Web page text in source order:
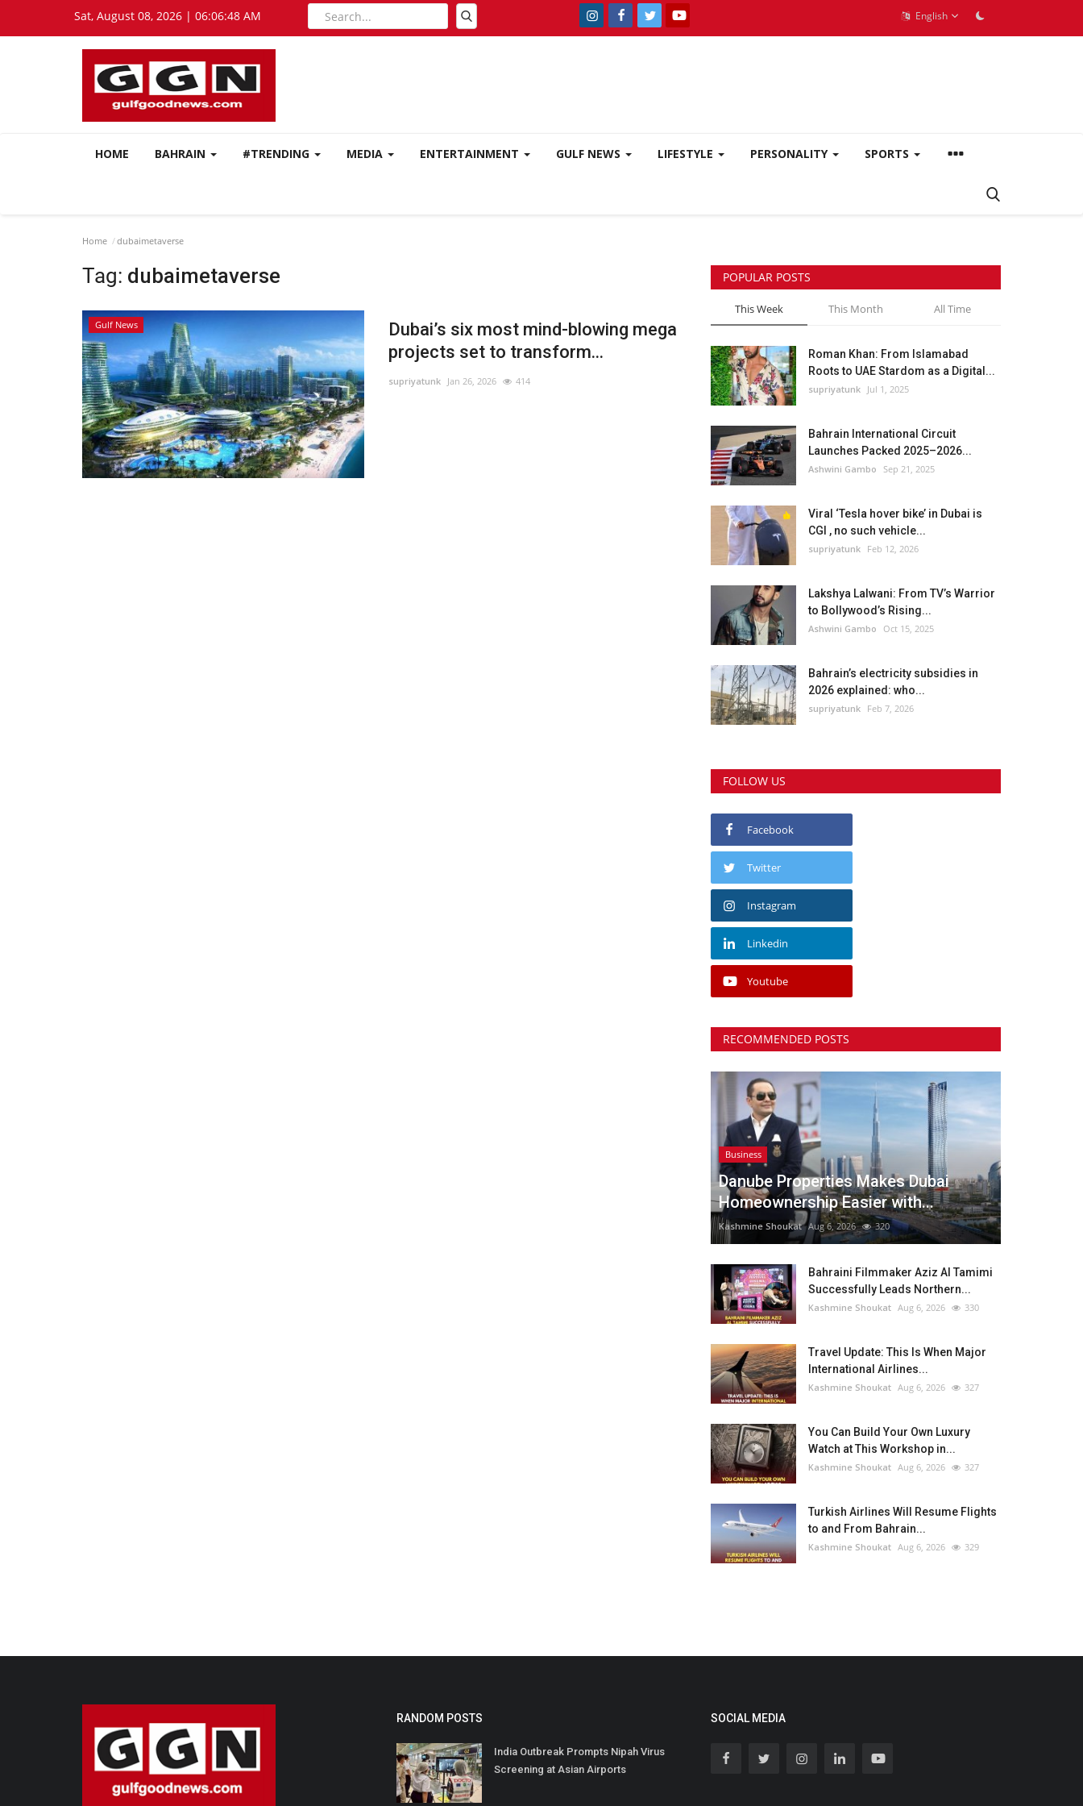
Sat, August 08, 2026 | 06:06:48 AM English
HOME BAHRAIN #TRENDING MEDIA ENTERTAINMENT GULF NEWS LIFESTYLE PERSONALITY SPORTS
Home dubaimetaverse
Tag: dubaimetaverse
Gulf News
Dubai’s six most mind-blowing mega
projects set to transform...
supriyatunk Jan 26, 2026 414
POPULAR POSTS
This Week This Month All Time
Roman Khan: From Islamabad
Roots to UAE Stardom as a Digital...
supriyatunk Jul 1, 2025
Bahrain International Circuit
Launches Packed 2025–2026...
Ashwini Gambo Sep 21, 2025
Viral ‘Tesla hover bike’ in Dubai is
CGI , no such vehicle...
supriyatunk Feb 12, 2026
Lakshya Lalwani: From TV’s Warrior
to Bollywood’s Rising...
Ashwini Gambo Oct 15, 2025
Bahrain’s electricity subsidies in
2026 explained: who...
supriyatunk Feb 7, 2026
FOLLOW US
Facebook
Twitter
Instagram
Linkedin
Youtube
RECOMMENDED POSTS
Business
Danube Properties Makes Dubai
Homeownership Easier with...
Kashmine Shoukat Aug 6, 2026 320
Bahraini Filmmaker Aziz Al Tamimi
Successfully Leads Northern...
Kashmine Shoukat Aug 6, 2026 330
Travel Update: This Is When Major
International Airlines...
Kashmine Shoukat Aug 6, 2026 327
You Can Build Your Own Luxury
Watch at This Workshop in...
Kashmine Shoukat Aug 6, 2026 327
Turkish Airlines Will Resume Flights
to and From Bahrain...
Kashmine Shoukat Aug 6, 2026 329
RANDOM POSTS
India Outbreak Prompts Nipah Virus
Screening at Asian Airports
SOCIAL MEDIA